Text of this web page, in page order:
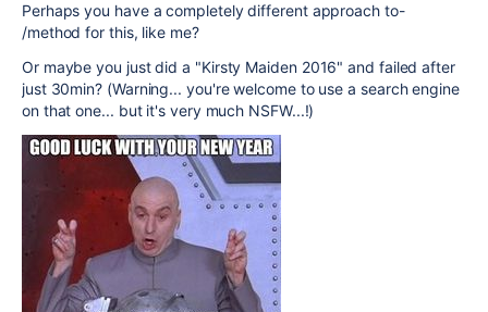
Perhaps you have a completely different approach to-
/method for this, like me?
Or maybe you just did a "Kirsty Maiden 2016" and failed after
just 30min? (Warning... you're welcome to use a search engine
on that one... but it's very much NSFW...!)